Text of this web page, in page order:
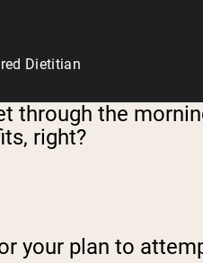
Dietitian
through the
right?
your plan to